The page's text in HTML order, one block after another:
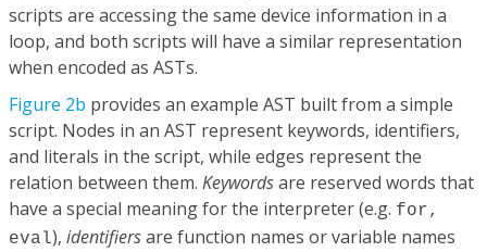
scripts are accessing the same device information in a
loop, and both scripts will have a similar representation
when encoded as ASTs.
Figure 2b provides an example AST built from a simple
script. Nodes in an AST represent keywords, identifiers,
and literals in the script, while edges represent the
relation between them. Keywordsare reserved words that
have a special meaning for the interpreter (e.g. for,
eval), identifiersare function names or variable names